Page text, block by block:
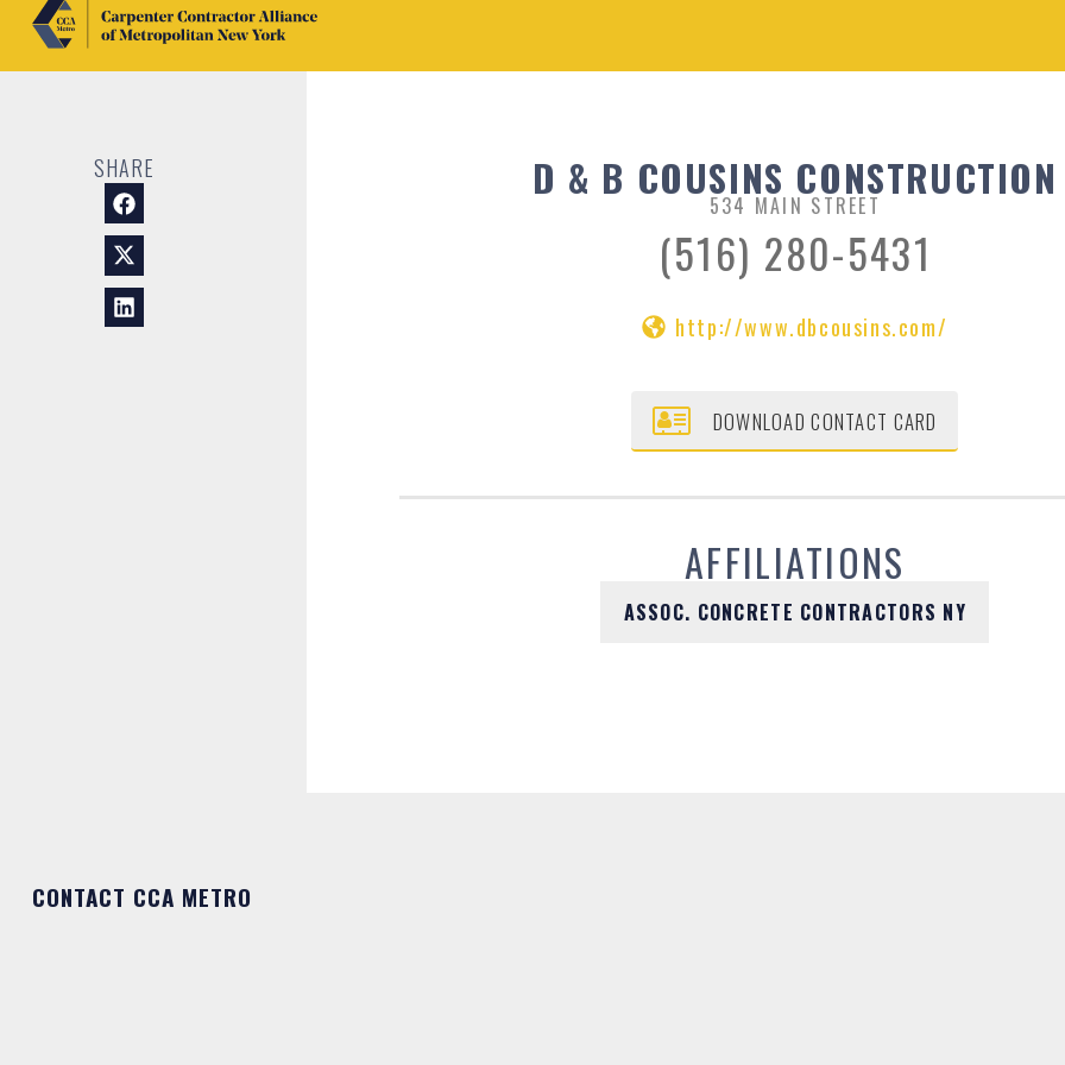
SHARE D & B COUSINS CONSTRUCTION
534 MAIN STREET
(516) 280-5431
http://www.dbcousins.com/
DOWNLOAD CONTACT CARD
AFFILIATIONS
ASSOC. CONCRETE CONTRACTORS NY
CONTACT CCA METRO